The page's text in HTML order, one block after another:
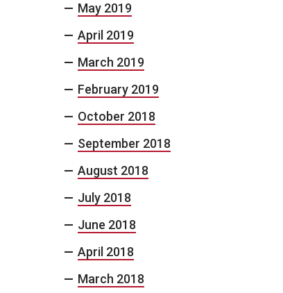
May 2019
April 2019
March 2019
February 2019
October 2018
September 2018
August 2018
July 2018
June 2018
April 2018
March 2018